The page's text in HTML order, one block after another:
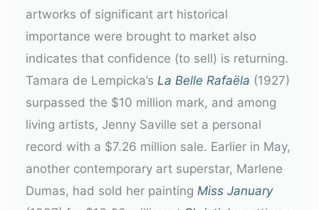
artworks of significant art historical
importance were brought to market also
indicates that confidence (to sell) is returning.
Tamara de Lempicka’s La Belle Rafaëla (1927)
surpassed the $10 million mark, and among
living artists, Jenny Saville set a personal
record with a $7.26 million sale. Earlier in May,
another contemporary art superstar, Marlene
Dumas, had sold her painting Miss January